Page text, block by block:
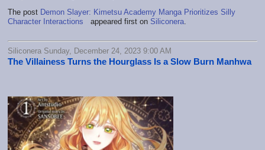
The post Demon Slayer: Kimetsu Academy Manga Prioritizes Silly
Character Interactions
appeared first on Siliconera
Siliconera Sunday, December 24, 2023 9:00 AM
The Villainess Turns the Hourglass Is a Slow Burn Manhwa